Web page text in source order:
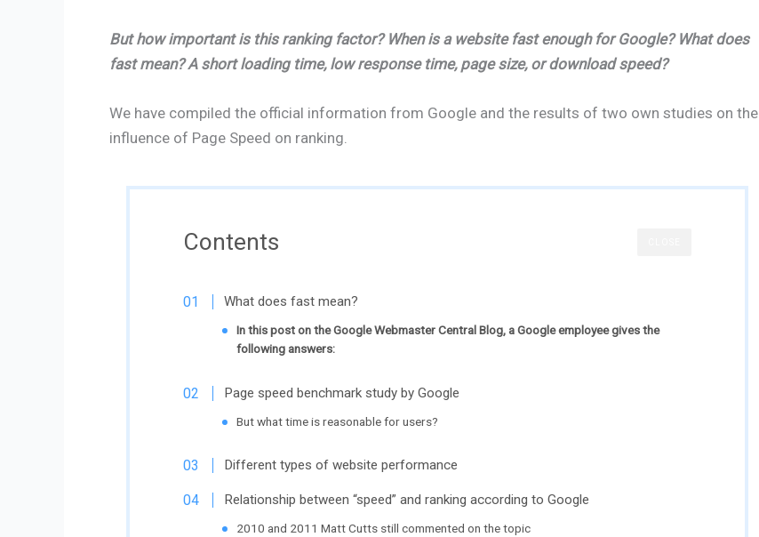
But how important is this ranking factor? When is a website fast enough for Google? What does
fast mean? A short loading time, low response time, page size, or download speed?
We have compiled the official information from Google and the results of two own studies on the
influence of Page Speed on ranking.
Contents
What does fast mean?
In this post on the Google Webmaster Central Blog, a Google employee gives the
following answers:
Page speed benchmark study by Google
But what time is reasonable for users?
Different types of website performance
Relationship between “speed” and ranking according to Google
2010 and 2011 Matt Cutts still commented on the topic